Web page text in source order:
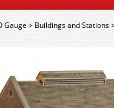
Gauge > Buildings and Stations